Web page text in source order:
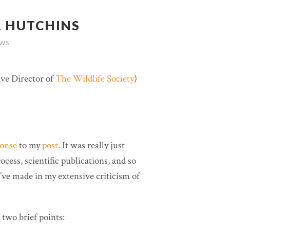
HUTCHINS
Director ofThe Wildlife Society)
to mypost. It was really just
scientific publications, and so
made in my extensive criticism of
two brief points: